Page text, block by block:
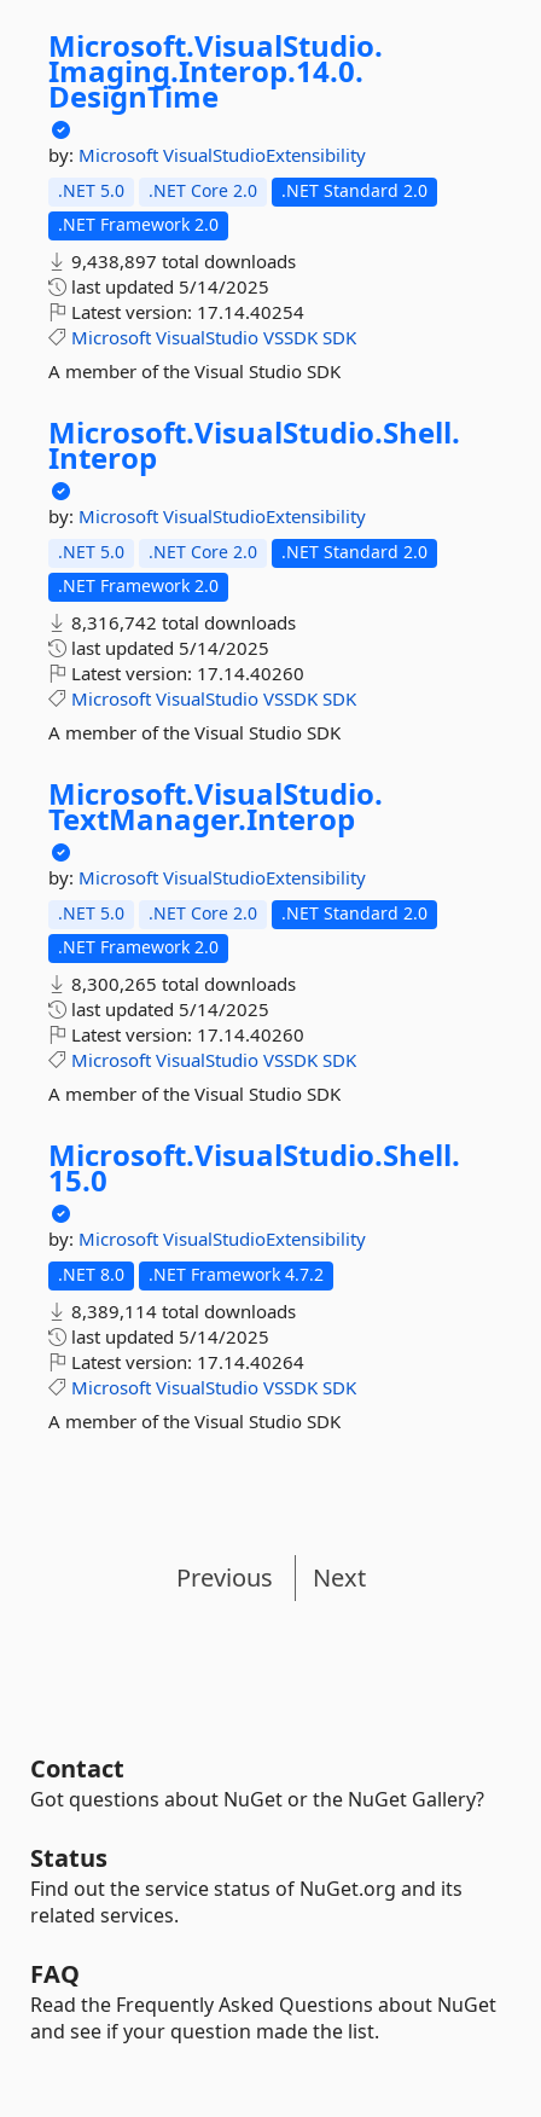
Microsoft.VisualStudio.
Imaging.Interop.14.0.
DesignTime
by: Microsoft VisualStudioExtensibility
.NET 5.0 .NET Core 2.0
.NET Standard 2.0
.NET Framework 2.0
9,438,897 total downloads
last updated 5/14/2025
Latest version: 17.14.40254
Microsoft VisualStudio VSSDK SDK
A member of the Visual Studio SDK
Microsoft.VisualStudio.Shell.
Interop
by: Microsoft VisualStudioExtensibility
.NET 5.0 .NET Core 2.0
.NET Standard 2.0
.NET Framework 2.0
8,316,742 total downloads
last updated 5/14/2025
Latest version: 17.14.40260
Microsoft VisualStudio VSSDK SDK
A member of the Visual Studio SDK
Microsoft.VisualStudio.
TextManager.Interop
by: Microsoft VisualStudioExtensibility
.NET 5.0 .NET Core 2.0
.NET Standard 2.0
.NET Framework 2.0
8,300,265 total downloads
last updated 5/14/2025
Latest version: 17.14.40260
Microsoft VisualStudio VSSDK SDK
A member of the Visual Studio SDK
Microsoft.VisualStudio.Shell.
15.0
by: Microsoft VisualStudioExtensibility
.NET 8.0 .NET Framework 4.7.2
8,389,114 total downloads
last updated 5/14/2025
Latest version: 17.14.40264
Microsoft VisualStudio VSSDK SDK
A member of the Visual Studio SDK
Previous Next
Contact
Got questions about NuGet or the NuGet Gallery?
Status
Find out the service status of NuGet.org and its
related services.
FAQ
Read the Frequently Asked Questions about NuGet
and see if your question made the list.